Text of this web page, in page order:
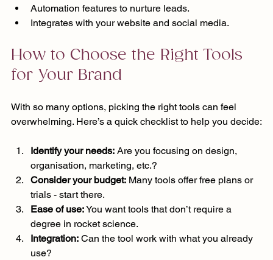
Automation features to nurture leads.
Integrates with your website and social media.
How to Choose the Right Tools
for Your Brand
With so many options, picking the right tools can feel
overwhelming. Here’s a quick checklist to help you decide:
Identify your needs: Are you focusing on design,
organisation, marketing, etc.?
Consider your budget: Many tools offer free plans or
trials - start there.
Ease of use: You want tools that don’t require a
degree in rocket science.
Integration: Can the tool work with what you already
use?